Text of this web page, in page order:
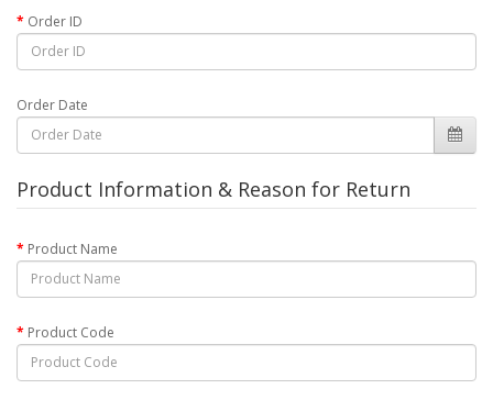
Order ID
Order Date
Product Information & Reason for Return
Product Name
Product Code